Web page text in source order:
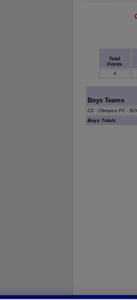
Total
Points
4
Boys Teams
C2 : Olimpico FC -
Boys Totals